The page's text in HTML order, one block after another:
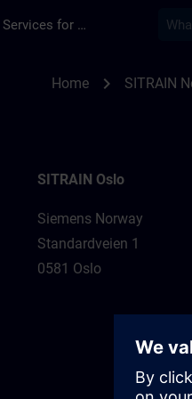
Training Services for Digital Industries
Home chevron_right SITRAIN
SITRAIN Oslo
Siemens Norway
Standardveien 1
0581 Oslo